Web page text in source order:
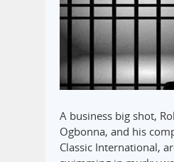
A business big shot,
Ogbonna, and his
Classic International,